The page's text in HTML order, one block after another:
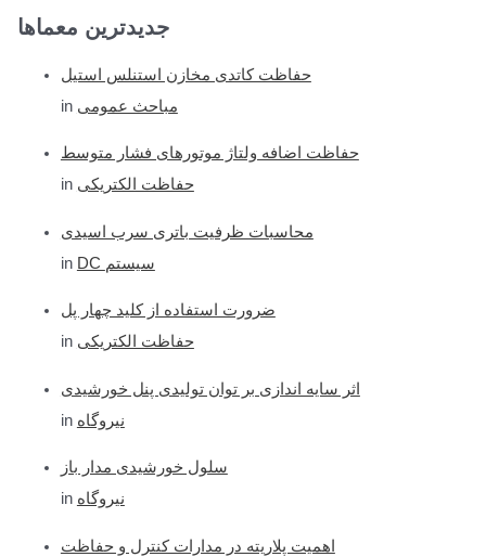
جدیدترین معماها
حفاظت کاتدی مخازن استنلس استیل
in مباحث عمومی
حفاظت اضافه ولتاژ موتورهای فشار متوسط
in حفاظت الکتریکی
محاسبات ظرفیت باتری سرب اسیدی
in
DC سیستم
ضرورت استفاده از کلید چهار پل
in حفاظت الکتریکی
اثر سایه اندازی بر توان تولیدی پنل خورشیدی
in نیروگاه
سلول خورشیدی مدار باز
in نیروگاه
اهمیت پلاریته در مدارات کنترل و حفاظت